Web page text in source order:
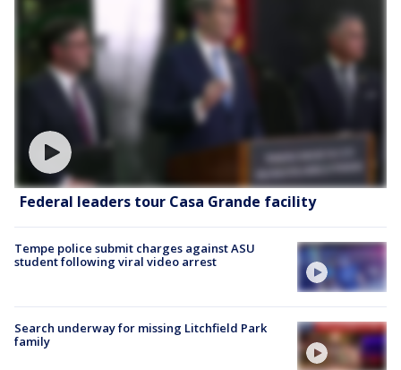
Federal leaders tour Casa Grande facility
Tempe police submit charges against ASU
student following viral video arrest
Search underway for missing Litchfield Park
family